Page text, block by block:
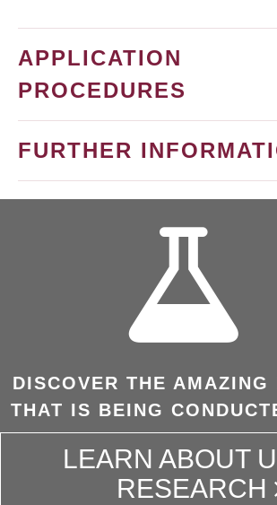
APPLICATION
PROCEDURES
FURTHER
DISCOVER THE AMAZING
THAT IS BEING
LEARN ABOUT
RESEARCH